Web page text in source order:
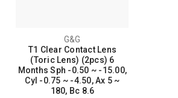
G&G
T1 Clear Contact Lens
(Toric Lens) (2pcs) 6
Months Sph -0.50 ~ -15.00,
Cyl -0.75 ~ -4.50, Ax 5 ~
180, Bc 8.6